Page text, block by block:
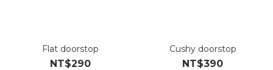
Flat doorstop
NT$290
Cushy doorstop
NT$390